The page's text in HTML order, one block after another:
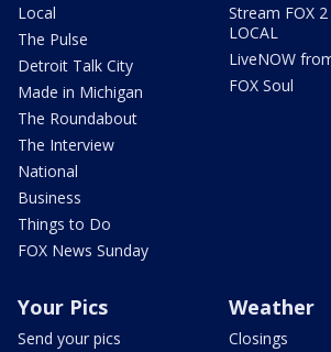
Local
The Pulse
Detroit Talk City
Made in Michigan
The Roundabout
The Interview
National
Business
Things to Do
FOX News Sunday
Stream FOX
LOCAL
LiveNOW
FOX Soul
Your Pics
Send your pics
Weather
Closings